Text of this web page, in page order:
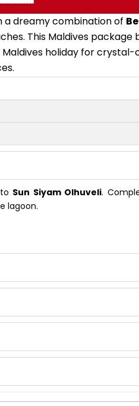
a dreamy combination of
This Maldives package
holiday for
Sun Siyam Olhuveli.
lagoon.